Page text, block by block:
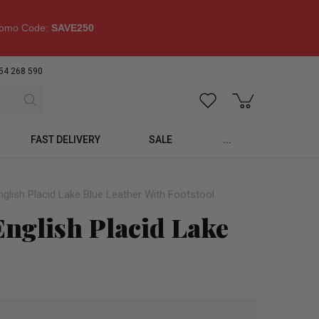
Code: SAVE250
268 590
FAST DELIVERY SALE ...
Placid Lake Blue Leather With Footstool
Placid Lake